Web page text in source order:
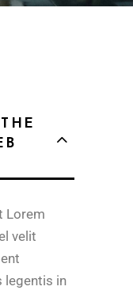
Lorem
velit
legentis in